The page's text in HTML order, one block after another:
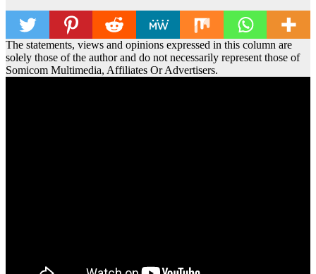
The statements, views and opinions expressed in this column are
solely those of the author and do not necessarily represent those of
Somicom Multimedia, Affiliates Or Advertisers.